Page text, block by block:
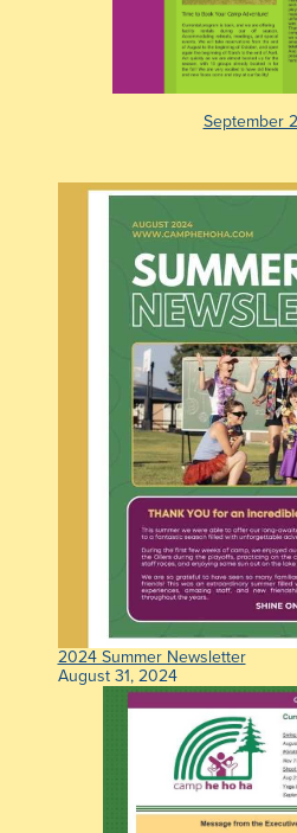
September
2024 Summer Newsletter
August 31, 2024